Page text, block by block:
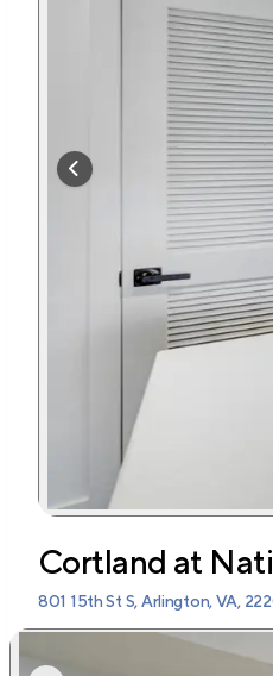
Cortland at
801 15th St S, Arlington, VA,